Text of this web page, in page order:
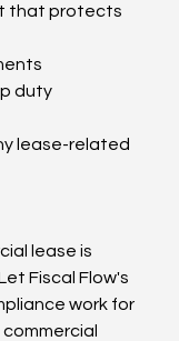
that protects
duty
lease-related
lease is
Fiscal Flow's
work for